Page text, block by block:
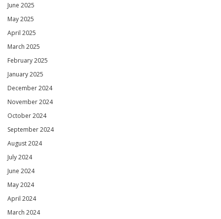
June 2025
May 2025
April 2025
March 2025
February 2025
January 2025
December 2024
November 2024
October 2024
September 2024
August 2024
July 2024
June 2024
May 2024
April 2024
March 2024